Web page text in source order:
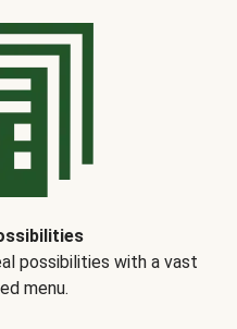
possibilities with a vast
menu.